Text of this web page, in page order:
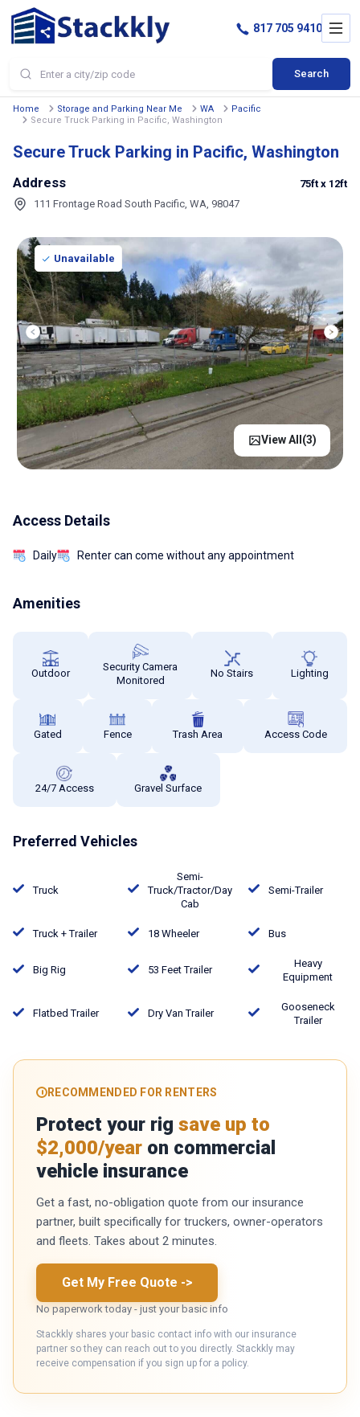
Search
817 705 9410
Home Storage and Parking Near Me WA
Pacific
Secure Truck Parking in Pacific, Washington
Secure Truck Parking in Pacific, Washington
Address
111 Frontage Road South Pacific, WA, 98047
75ft x 12ft
Unavailable
View All(3)
Access Details
Daily Renter can come without any appointment
Amenities
Outdoor
Security Camera
Monitored
No Stairs Lighting
Gated Fence Trash Area Access Code
24/7 Access Gravel Surface
Preferred Vehicles
Truck
Semi-
Truck/Tractor/Day
Cab
Semi-Trailer
Truck + Trailer 18 Wheeler Bus
Big Rig 53 Feet Trailer
Heavy
Equipment
Flatbed Trailer Dry Van Trailer
Gooseneck
Trailer
RECOMMENDED FOR RENTERS
Protect your rig save up to
$2,000/year on commercial
vehicle insurance
Get a fast, no-obligation quote from our insurance
partner, built specifically for truckers, owner-operators
and fleets. Takes about 2 minutes.
Get My Free Quote ->
No paperwork today - just your basic info
Stackkly shares your basic contact info with our insurance
partner so they can reach out to you directly. Stackkly may
receive compensation if you sign up for a policy.